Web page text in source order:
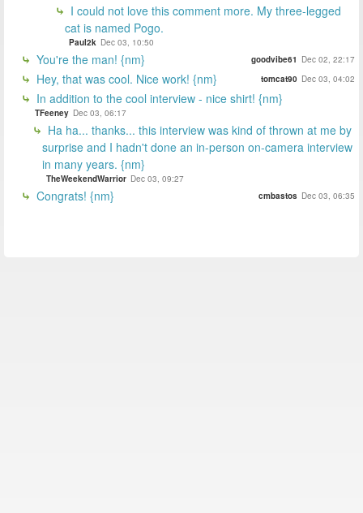
I could not love this comment more. My three-legged
cat is named Pogo.
Paul2k Dec 03, 10:50
You're the man! {nm} goodvibe61 Dec 02, 22:17
Hey, that was cool. Nice work! {nm} tomcat90 Dec 03, 04:02
In addition to the cool interview - nice shirt! {nm}
TFeeney Dec 03, 06:17
Ha ha... thanks... this interview was kind of thrown at me by
surprise and I hadn't done an in-person on-camera interview
in many years. {nm}
TheWeekendWarrior Dec 03, 09:27
Congrats! {nm} cmbastos Dec 03, 06:35